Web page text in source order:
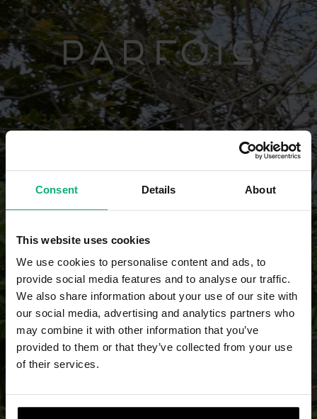
Consent Details About
This website uses cookies
We use cookies to personalise content and ads, to
provide social media features and to analyse our traffic.
We also share information about your use of our site with
our social media, advertising and analytics partners who
may combine it with other information that you’ve
provided to them or that they’ve collected from your use
of their services.